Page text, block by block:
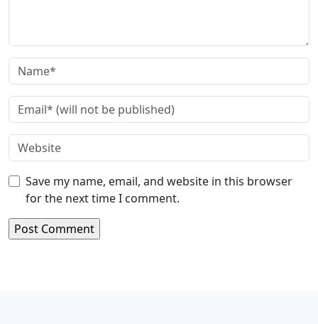
Save my name, email, and website in this browser
for the next time I comment.